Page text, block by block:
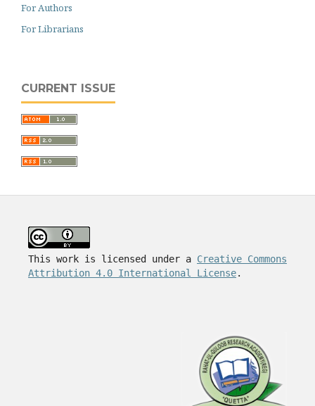
For Authors
For Librarians
CURRENT ISSUE
This work is licensed under a Creative Commons
Attribution 4.0 International License.